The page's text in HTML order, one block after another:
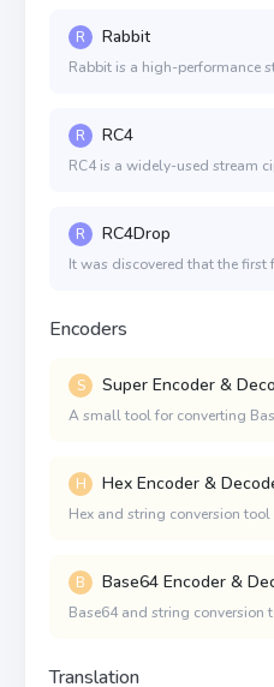
R Rabbit
R RC4
R RC4Drop
Encoders
S Super Encoder &
H Hex Encoder &
Hex and string conversion tool
B Base64 Encoder &
Base64 and string conversion
Translation